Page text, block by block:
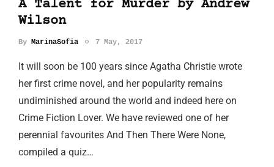
A Talent for Murder by Andrew
Wilson
By MarinaSofia 7 May, 2017
It will soon be 100 years since Agatha Christie wrote
her first crime novel, and her popularity remains
undiminished around the world and indeed here on
Crime Fiction Lover. We have reviewed one of her
perennial favourites And Then There Were None,
compiled a quiz…